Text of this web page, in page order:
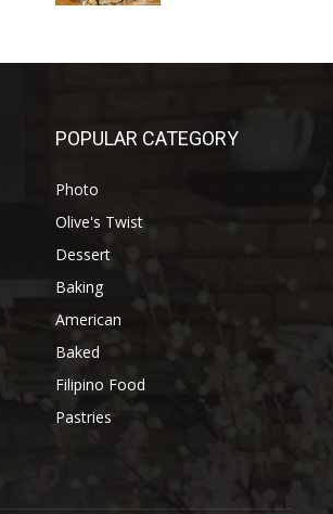
POPULAR CATEGORY
Photo
Olive's Twist
Dessert
Baking
American
Baked
Filipino Food
Pastries